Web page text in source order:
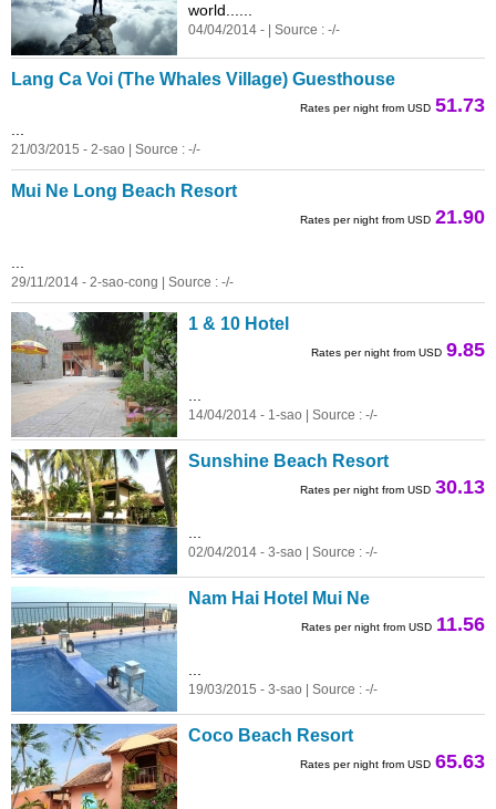
world......
04/04/2014 - | Source : -/-
Lang Ca Voi (The Whales Village) Guesthouse
Rates per night from USD 51.73
21/03/2015 - 2-sao | Source : -/-
Mui Ne Long Beach Resort
Rates per night from USD 21.90
29/11/2014 - 2-sao-cong | Source : -/-
1 & 10 Hotel
Rates per night from USD 9.85
14/04/2014 - 1-sao | Source : -/-
Sunshine Beach Resort
Rates per night from USD 30.13
02/04/2014 - 3-sao | Source : -/-
Nam Hai Hotel Mui Ne
Rates per night from USD 11.56
19/03/2015 - 3-sao | Source : -/-
Coco Beach Resort
Rates per night from USD 65.63